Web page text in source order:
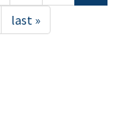
last »